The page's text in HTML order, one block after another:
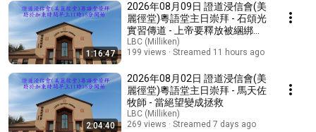
1:16:47
2026年08月09日 證道浸信會(美
麗徑堂)粵語堂主日崇拜 - 石頌光
實習傳道 - 上帝要釋放被綑綁的
心
LBC (Milliken)
199 views
Streamed 11 hours ago
2:04:40
2026年08月02日 證道浸信會(美
麗徑堂)粵語堂主日崇拜 - 馬天佐
牧師 - 當絕望變成拯救
LBC (Milliken)
269 views
Streamed 7 days ago